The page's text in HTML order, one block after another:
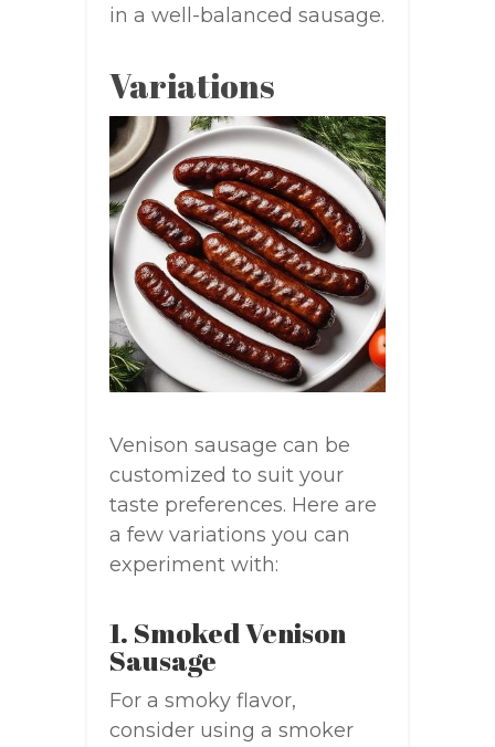
in a well-balanced sausage.
Variations
Venison sausage can be
customized to suit your
taste preferences. Here are
a few variations you can
experiment with:
1. Smoked Venison
Sausage
For a smoky flavor,
consider using a smoker